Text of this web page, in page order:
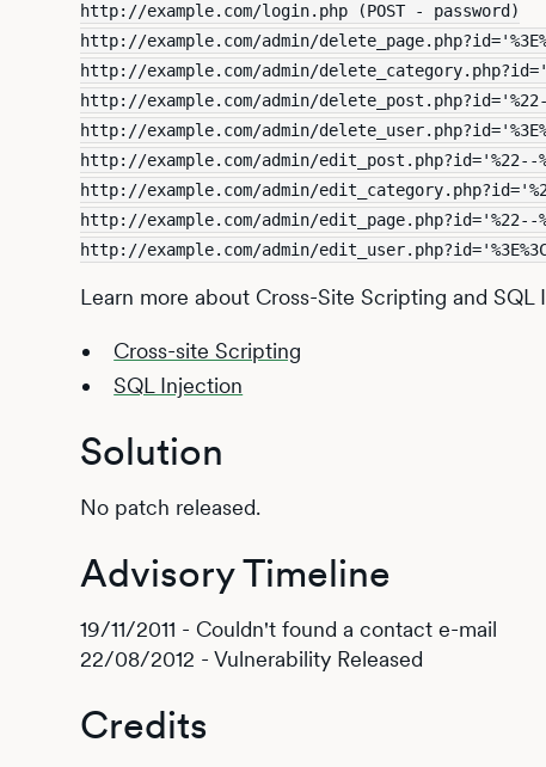
http://example.com/login.php (POST - password)
http://example.com/admin/
http://example.com/admin/
http://example.com/admin/delete_post.php?id='%22--
http://example.com/admin/
http://example.com/admin/edit_post.php?id='%22--
http://example.com/admin/
http://example.com/admin/edit_page.php?id='%22--
http://example.com/admin/
Learn more about Cross-Site Scripting and SQL
Cross-site Scripting
SQL Injection
Solution
No patch released.
Advisory Timeline
19/11/2011 - Couldn't found a contact e-mail
22/08/2012 - Vulnerability Released
Credits